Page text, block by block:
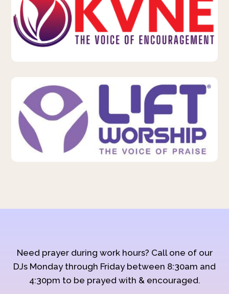
Need prayer during work hours? Call one of our
DJs Monday through Friday between 8:30am and
4:30pm to be prayed with & encouraged.